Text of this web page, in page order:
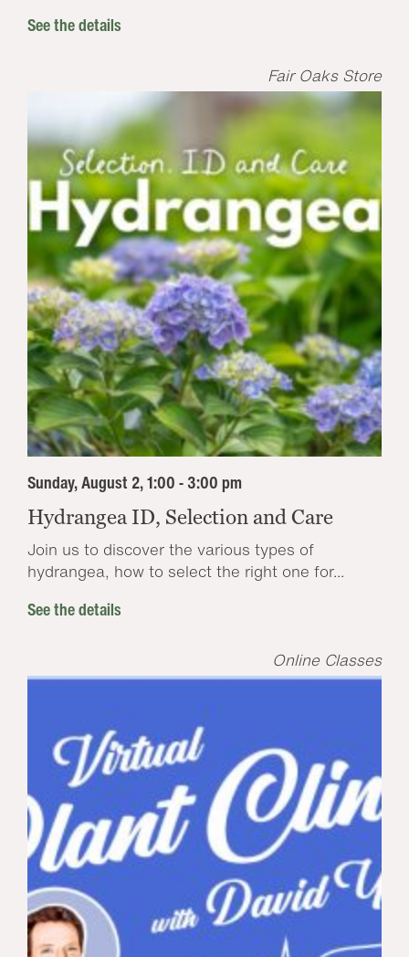
See the details
Fair Oaks Store
Sunday, August 2, 1:00 - 3:00 pm
Hydrangea ID, Selection and Care
Join us to discover the various types of
hydrangea, how to select the right one for...
See the details
Online Classes